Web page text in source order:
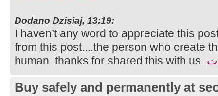
Dodano Dzisiaj, 13:19:
I haven’t any word to appreciate this
from this post....the person who create
human..thanks for shared this with us.
Buy safely and permanently at